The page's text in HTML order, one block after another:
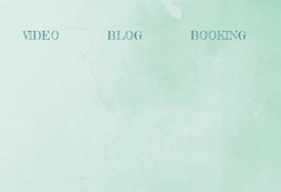
VIDEO BLOG BOOKING